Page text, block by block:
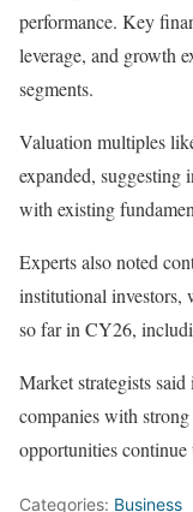
performance. Key
leverage, and growth
segments.
Valuation multiples
expanded, suggesting
with existing
Experts also noted
institutional investors,
so far in CY26,
Market strategists
companies with
opportunities continue
Categories: Business